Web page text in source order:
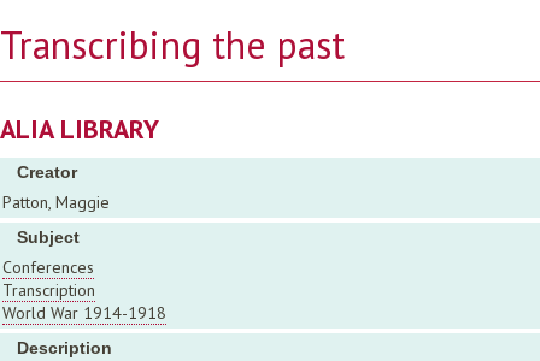
Transcribing the past
ALIA LIBRARY
Creator
Patton, Maggie
Subject
Conferences
Transcription
World War 1914-1918
Description